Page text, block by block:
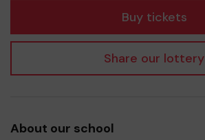
Buy tickets
Share our lottery
About our school